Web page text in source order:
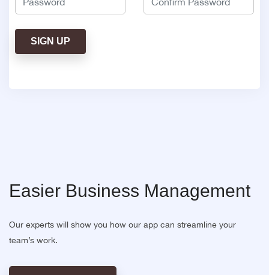
SIGN UP
Easier Business Management
Our experts will show you how our app can streamline your
team’s work.